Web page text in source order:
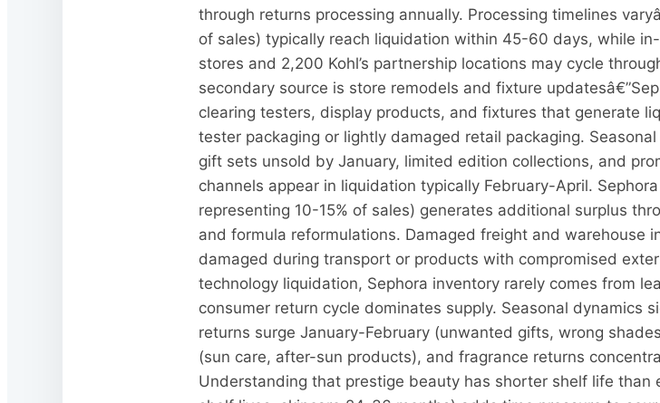
through returns processing annually. Processing timelines
of sales) typically reach liquidation within 45-60 days, while
stores and 2,200 Kohl’s partnership locations may cycle
secondary source is store remodels and fixture
clearing testers, display products, and fixtures that generate
tester packaging or lightly damaged retail packaging.
gift sets unsold by January, limited edition collections, and
channels appear in liquidation typically February-April.
representing 10-15% of sales) generates additional surplus
and formula reformulations. Damaged freight and warehouse
damaged during transport or products with compromised
technology liquidation, Sephora inventory rarely comes from
consumer return cycle dominates supply. Seasonal dynamics
returns surge January-February (unwanted gifts, wrong
(sun care, after-sun products), and fragrance returns
Understanding that prestige beauty has shorter shelf life